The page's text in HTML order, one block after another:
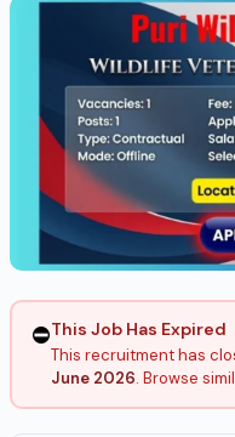
⛔This Job Has Expired
This recruitment has
June 2026. Browse